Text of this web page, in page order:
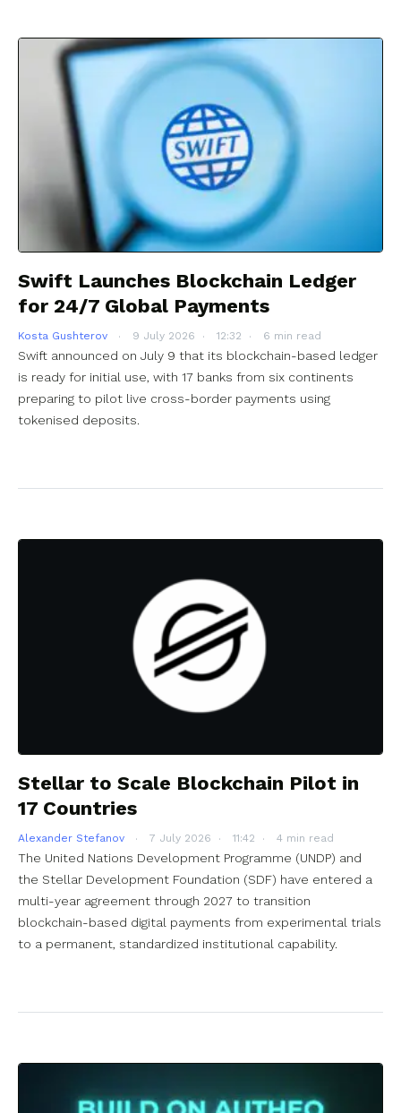
Swift Launches Blockchain Ledger
for 24/7 Global Payments
Kosta Gushterov 9 July 2026 12:32 6 min read
Swift announced on July 9 that its blockchain-based ledger
is ready for initial use, with 17 banks from six continents
preparing to pilot live cross-border payments using
tokenised deposits.
Stellar to Scale Blockchain Pilot in
17 Countries
Alexander Stefanov 7 July 2026 11:42 4 min read
The United Nations Development Programme (UNDP) and
the Stellar Development Foundation (SDF) have entered a
multi-year agreement through 2027 to transition
blockchain-based digital payments from experimental trials
to a permanent, standardized institutional capability.